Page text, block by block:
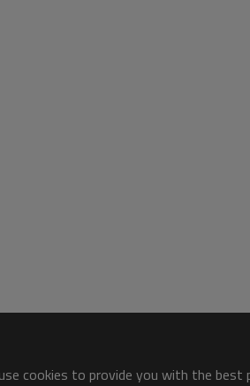
cookies to provide you with the best